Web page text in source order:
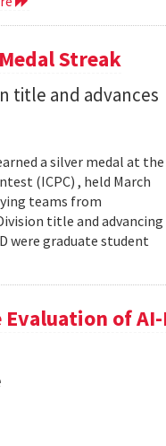
Streak
title and advances
a silver medal at the
(ICPC) , held March
teams from
title and advancing
were graduate student
of